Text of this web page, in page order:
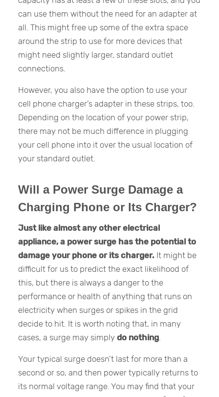
can use them without the need for an adapter at
all. This might free up some of the extra space
around the strip to use for more devices that
might need slightly larger, standard outlet
connections.
However, you also have the option to use your
cell phone charger’s adapter in these strips, too.
Depending on the location of your power strip,
there may not be much difference in plugging
your cell phone into it over the usual location of
your standard outlet.
Will a Power Surge Damage a
Charging Phone or Its Charger?
Just like almost any other electrical
appliance, a power surge has the potential to
damage your phone or its charger. It might be
difficult for us to predict the exact likelihood of
this, but there is always a danger to the
performance or health of anything that runs on
electricity when surges or spikes in the grid
decide to hit. It is worth noting that, in many
cases, a surge may simplydo nothing.
Your typical surge doesn’t last for more than a
second or so, and then power typically returns to
its normal voltage range. You may find that your